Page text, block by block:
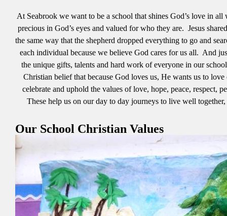
At Seabrook we want to be a school that shines God’s love in
precious in God’s eyes and valued for who they are. Jesus
the same way that the shepherd dropped everything to go and
each individual because we believe God cares for us all. And
the unique gifts, talents and hard work of everyone in our
Christian belief that because God loves us, He wants us to
celebrate and uphold the values of love, hope, peace, respect,
These help us on our day to day journeys to live well
Our School Christian Values